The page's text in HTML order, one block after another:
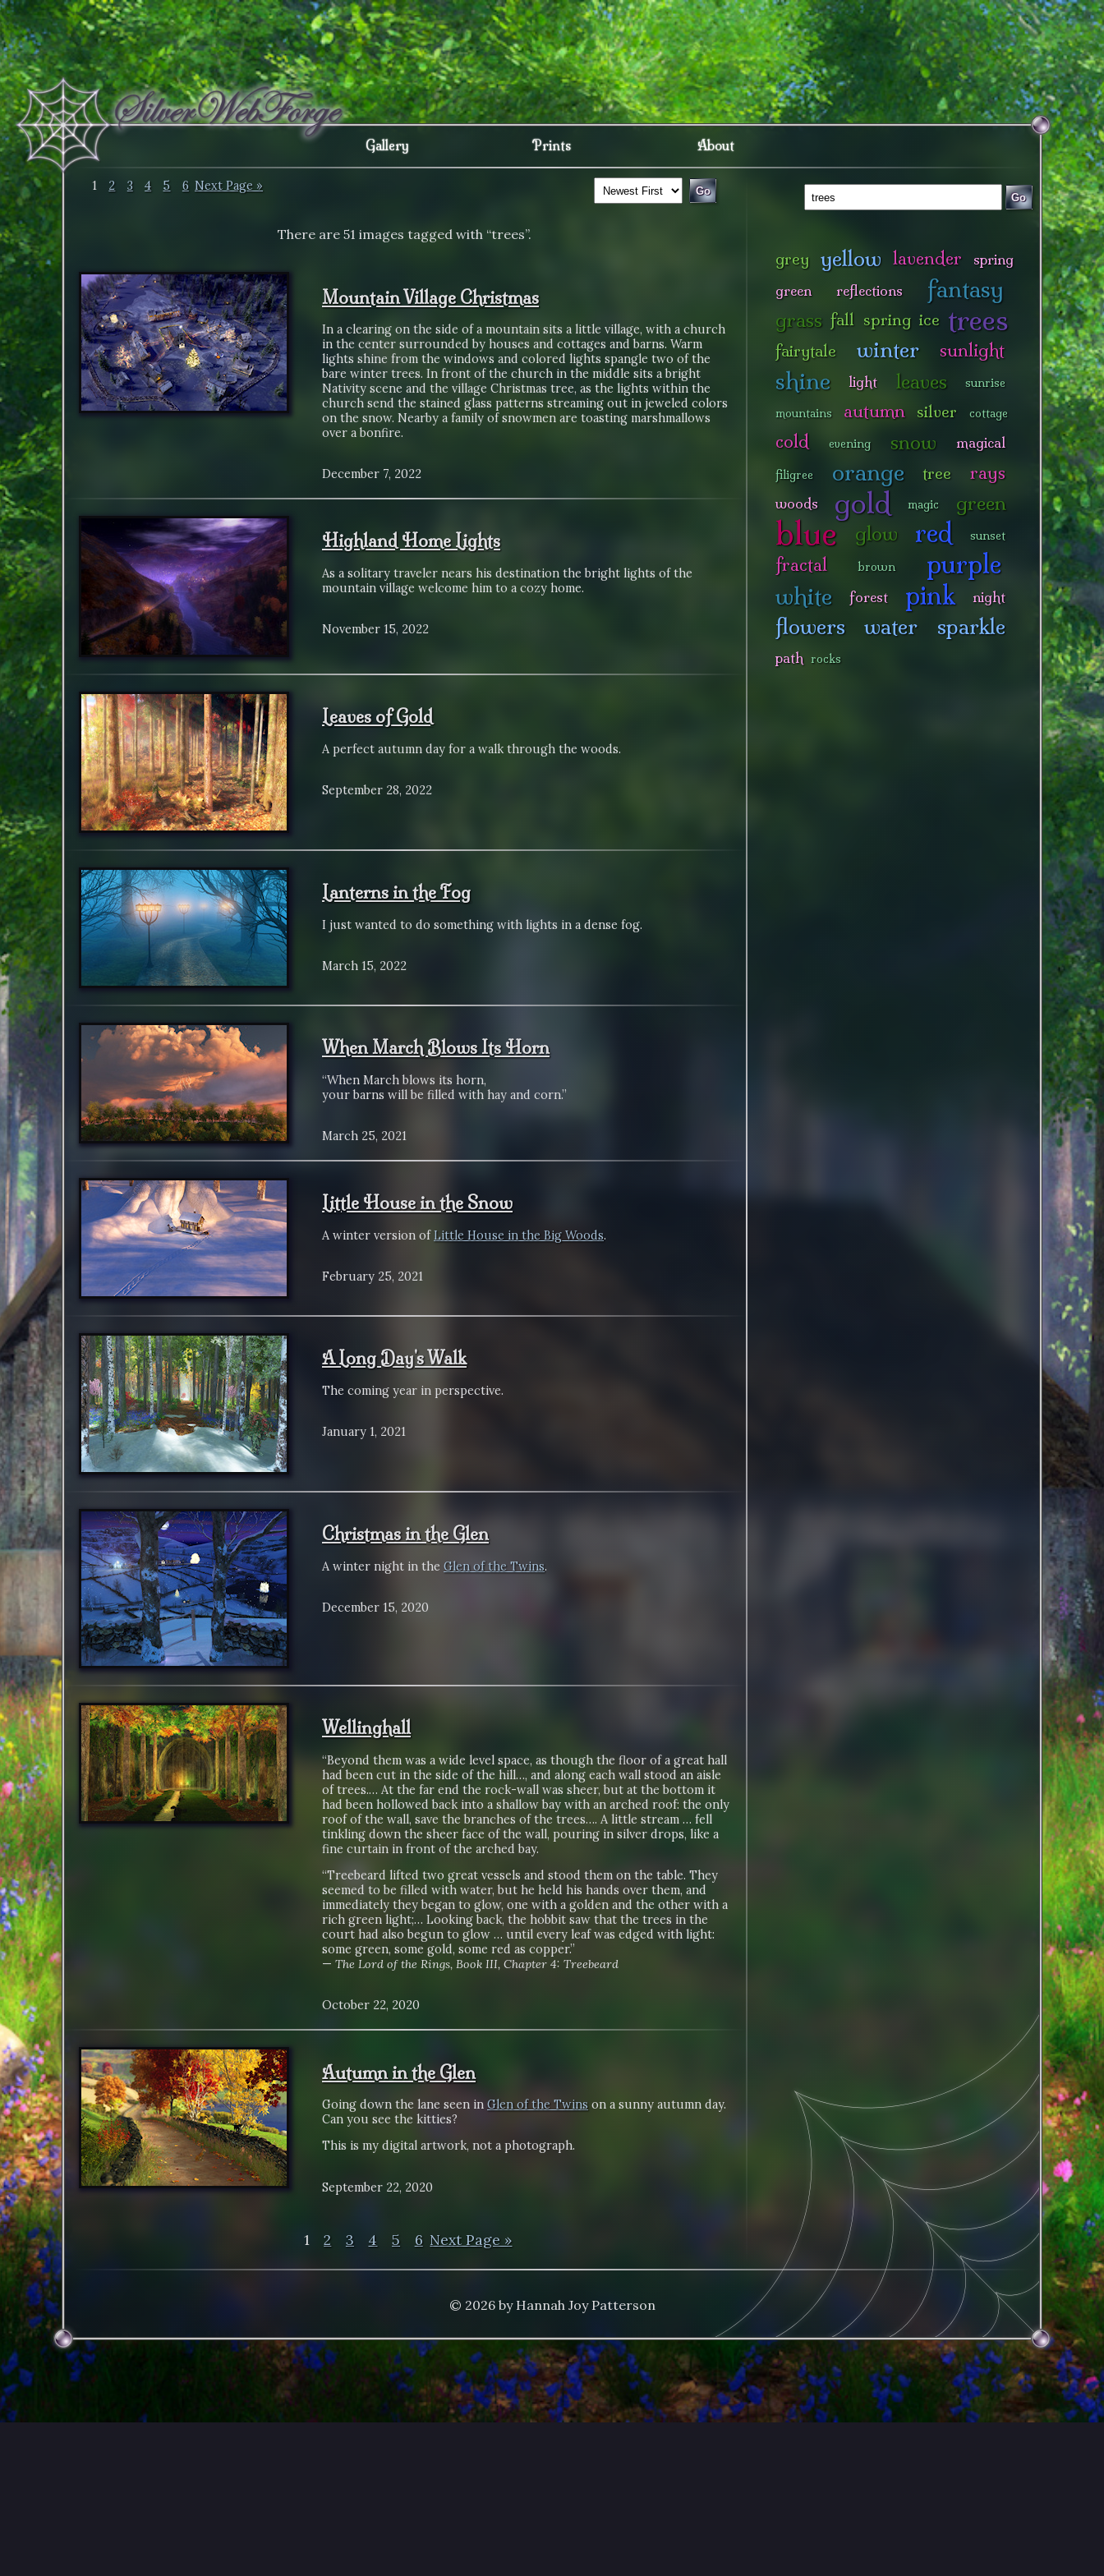
Gallery Prints About
1 2 3 4 5 6 Next Page »
There are 51 images tagged with “trees”.
Mountain Village Christmas
In a clearing on the side of a mountain sits a little village, with a church
in the center surrounded by houses and cottages and barns. Warm
lights shine from the windows and colored lights spangle two of the
bare winter trees. In front of the church in the middle sits a bright
Nativity scene and the village Christmas tree, as the lights within the
church send the stained glass patterns streaming out in jeweled colors
on the snow. Nearby a family of snowmen are toasting marshmallows
over a bonfire.
December 7, 2022
Highland Home Lights
As a solitary traveler nears his destination the bright lights of the
mountain village welcome him to a cozy home.
November 15, 2022
Leaves of Gold
A perfect autumn day for a walk through the woods.
September 28, 2022
Lanterns in the Fog
I just wanted to do something with lights in a dense fog.
March 15, 2022
When March Blows Its Horn
“When March blows its horn,
your barns will be filled with hay and corn.”
March 25, 2021
Little House in the Snow
A winter version ofLittle House in the Big Woods.
February 25, 2021
A Long Day's Walk
The coming year in perspective.
January 1, 2021
Christmas in the Glen
A winter night in the Glen of the Twins.
December 15, 2020
Wellinghall
“Beyond them was a wide level space, as though the floor of a great hall
had been cut in the side of the hill…, and along each wall stood an aisle
of trees.… At the far end the rock-wall was sheer, but at the bottom it
had been hollowed back into a shallow bay with an arched roof: the only
roof of the wall, save the branches of the trees…. A little stream … fell
tinkling down the sheer face of the wall, pouring in silver drops, like a
fine curtain in front of the arched bay.
“Treebeard lifted two great vessels and stood them on the table. They
seemed to be filled with water, but he held his hands over them, and
immediately they began to glow, one with a golden and the other with a
rich green light;… Looking back, the hobbit saw that the trees in the
court had also begun to glow … until every leaf was edged with light:
some green, some gold, some red as copper.”
— The Lord of the Rings, Book III, Chapter 4: Treebeard
October 22, 2020
Autumn in the Glen
Going down the lane seen in Glen of the Twins on a sunny autumn day.
Can you see the kitties?
This is my digital artwork, not a photograph.
September 22, 2020
1 2 3 4 5 6 Next Page »
Go
grey yellow lavender
spring
green
reflections fantasy
grass fall spring ice trees
fairytale winter sunlight
shine light leaves sunrise
mountains autumn silver cottage
cold evening snow magical
filigree orange tree rays
woods gold magic green
blue glow red sunset
fractal brown purple
white forest pink night
flowers water sparkle
path rocks
© 2026 by Hannah Joy Patterson